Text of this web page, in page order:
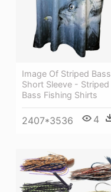
Image Of Striped Bass
Short Sleeve - Striped
Bass Fishing Shirts
2407*3536 4